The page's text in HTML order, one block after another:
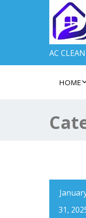
AC
HOME
31,